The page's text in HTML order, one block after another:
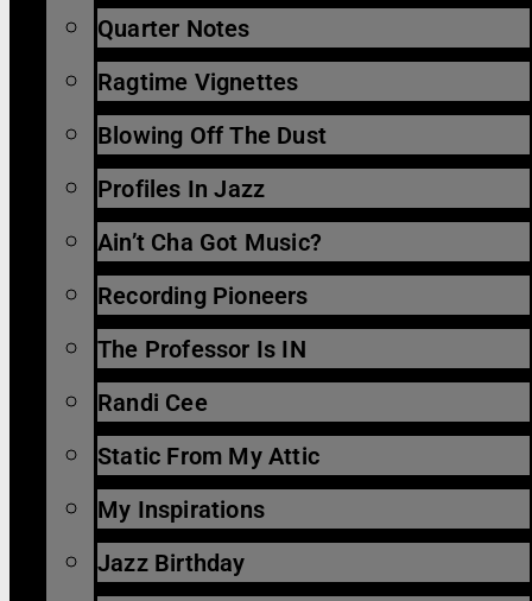
Quarter Notes
Ragtime Vignettes
Blowing Off The Dust
Profiles In Jazz
Ain’t Cha Got Music?
Recording Pioneers
The Professor Is IN
Randi Cee
Static From My Attic
My Inspirations
Jazz Birthday